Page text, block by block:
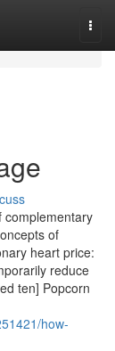
complementary
of
heart price:
reduce
ten] Popcorn
how-